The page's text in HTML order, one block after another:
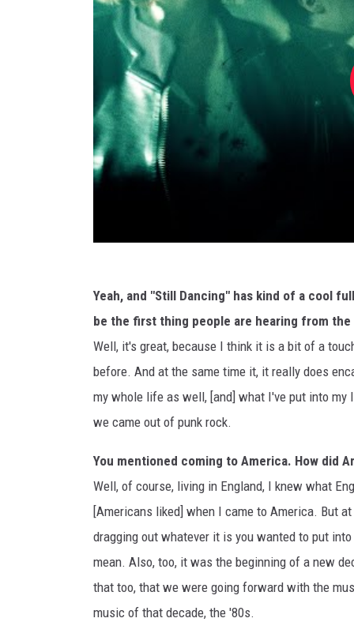
Yeah, and "Still Dancing" has kind of a cool
be the first thing people are hearing from the
Well, it's great, because I think it is a bit of a
before. And at the same time it, it really does
my whole life as well, [and] what I've put into
we came out of punk rock.
You mentioned coming to America. How did
Well, of course, living in England, I knew what
[Americans liked] when I came to America. But
dragging out whatever it is you wanted to put
mean. Also, too, it was the beginning of a new
that too, that we were going forward with the
music of that decade, the '80s.